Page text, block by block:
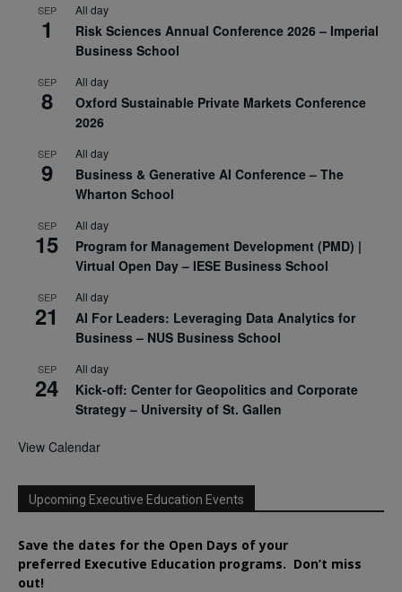
SEP
1
All day
Risk Sciences Annual Conference 2026 – Imperial
Business School
SEP
8
All day
Oxford Sustainable Private Markets Conference
2026
SEP
9
All day
Business & Generative AI Conference – The
Wharton School
SEP
15
All day
Program for Management Development (PMD) |
Virtual Open Day – IESE Business School
SEP
21
All day
AI For Leaders: Leveraging Data Analytics for
Business – NUS Business School
SEP
24
All day
Kick-off: Center for Geopolitics and Corporate
Strategy – University of St. Gallen
View Calendar
Upcoming Executive Education Events
Save the dates for the Open Days of your
preferred Executive Education programs. Don’t miss
out!